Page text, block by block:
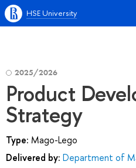
HSE University
2025/2026
Product
Strategy
Type: Mago-Lego
Delivered by: Department of